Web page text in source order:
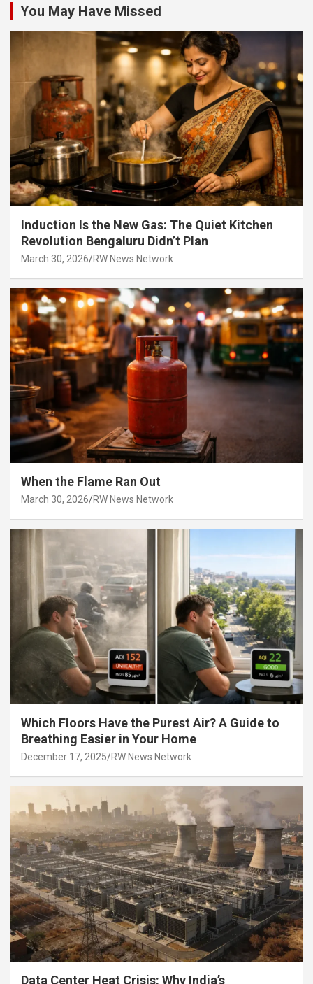
You May Have Missed
Induction Is the New Gas: The Quiet Kitchen
Revolution Bengaluru Didn’t Plan
March 30, 2026 RW News Network
When the Flame Ran Out
March 30, 2026 RW News Network
Which Floors Have the Purest Air? A Guide to
Breathing Easier in Your Home
December 17, 2025 RW News Network
Data Center Heat Crisis: Why India’s